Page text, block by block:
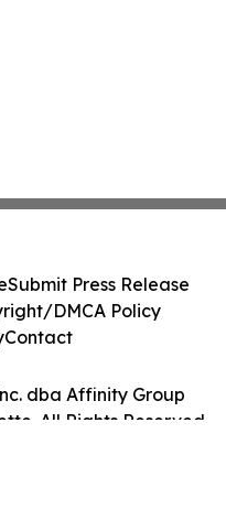
dba Affinity Group
All Rights Reserved.
Submit Press Release
DMCA Policy
Contact